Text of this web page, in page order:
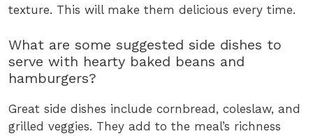
texture. This will make them delicious every time.
What are some suggested side dishes to
serve with hearty baked beans and
hamburgers?
Great side dishes include cornbread, coleslaw, and
grilled veggies. They add to the meal’s richness